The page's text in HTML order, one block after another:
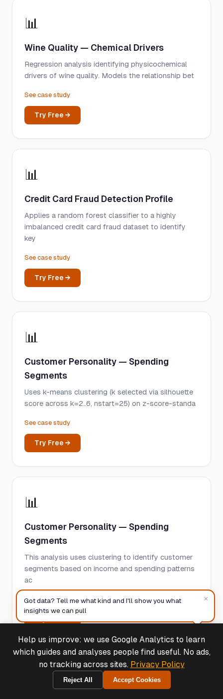
📊
Wine Quality — Chemical Drivers
Regression analysis identifying physicochemical
drivers of wine quality. Models the relationship bet
See case study
Try Free →
📊
Credit Card Fraud Detection Profile
Applies a random forest classifier to a highly
imbalanced credit card fraud dataset to identify
key
See case study
Try Free →
📊
Customer Personality — Spending
Segments
Uses k-means clustering (k selected via silhouette
score across k=2..6, nstart=25) on z-score-standa
See case study
Try Free →
📊
Customer Personality — Spending
Segments
This analysis uses clustering to identify customer
segments based on income and spending patterns
ac
See case study
Help us improve: we use Google Analytics to learn
which guides and analyses people find useful. No ads,
no tracking across sites. Privacy Policy
Reject All Accept Cookies
Deals & Support
Got data? Tell me what kind and I'll show you what
insights we can pull
×